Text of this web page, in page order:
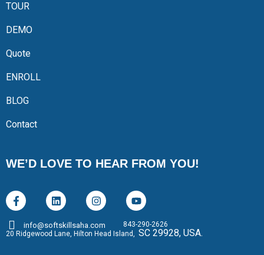
TOUR
DEMO
Quote
ENROLL
BLOG
Contact
WE’D LOVE TO HEAR FROM YOU!
info@softskillsaha.com
843-290-2626
20 Ridgewood Lane, Hilton Head Island, SC 29928, USA.